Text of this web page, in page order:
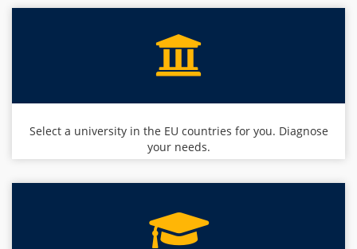
Select a university in the EU countries for you. Diagnose
your needs.